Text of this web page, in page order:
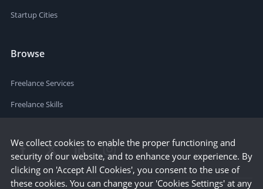
Startup Cities
Browse
Freelance Services
Freelance Skills
We collect cookies to enable the proper functioning and
security of our website, and to enhance your experience. By
clicking on 'Accept All Cookies', you consent to the use of
these cookies. You can change your 'Cookies Settings' at any